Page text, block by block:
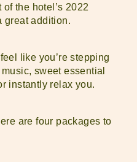
the hotel’s 2022
great addition.
like you’re stepping
sweet essential
instantly relax you.
are four packages to